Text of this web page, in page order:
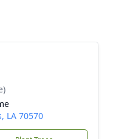
LA 70570